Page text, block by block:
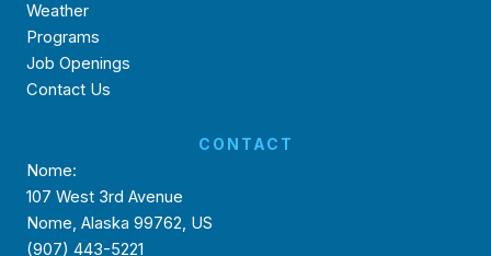
Weather
Programs
Job Openings
Contact Us
CONTACT
Nome:
107 West 3rd Avenue
Nome, Alaska 99762, US
(907) 443-5221